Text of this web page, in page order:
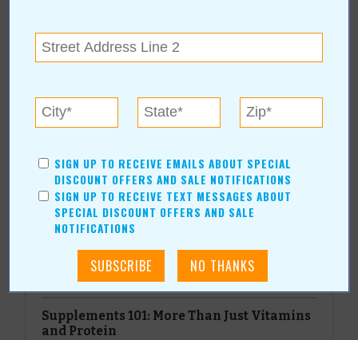
More about Group 1 South Pointe
More Articles
Current Coupons/Offers
Top Stories
Supplements 101: More Than Just Vitamins
and Protein
SIGN UP TO RECEIVE EMAILS ABOUT SPECIAL
DISCOUNT OFFERS AND SALE NOTIFICATIONS
SIGN UP TO RECEIVE TEXT MESSAGES ABOUT
SPECIAL DISCOUNT OFFERS AND SALE
NOTIFICATIONS